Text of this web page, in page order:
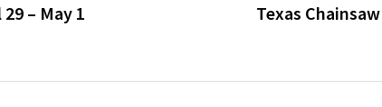
– May 1 Texas